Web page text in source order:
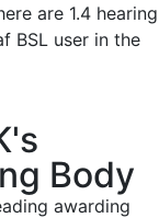
are 1.4 hearing
BSL user in the
Body
awarding